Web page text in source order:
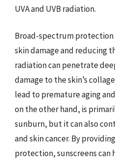
UVA and UVB radiation.
Broad-spectrum
skin damage and reducing
radiation can penetrate
damage to the skin’s
lead to premature aging
on the other hand, is
sunburn, but it can also
and skin cancer. By
protection, sunscreens can